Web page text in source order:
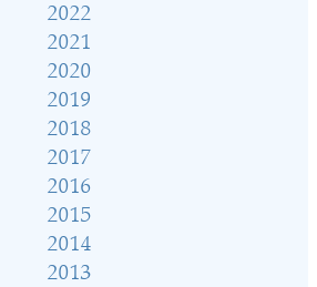
2022
2021
2020
2019
2018
2017
2016
2015
2014
2013